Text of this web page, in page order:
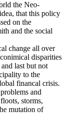
the Neo-
that this policy
on the
and the social
change all over
disparities
last but not
to the
financal crisis.
and
storms,
mutation of